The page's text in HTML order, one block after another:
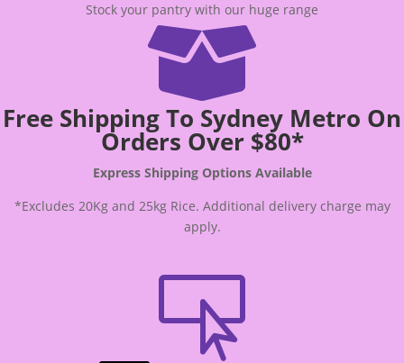
Stock your pantry with our huge range

Free Shipping To Sydney Metro On
Orders Over $80*
Express Shipping Options Available
*Excludes 20Kg and 25kg Rice. Additional delivery charge may
apply.
